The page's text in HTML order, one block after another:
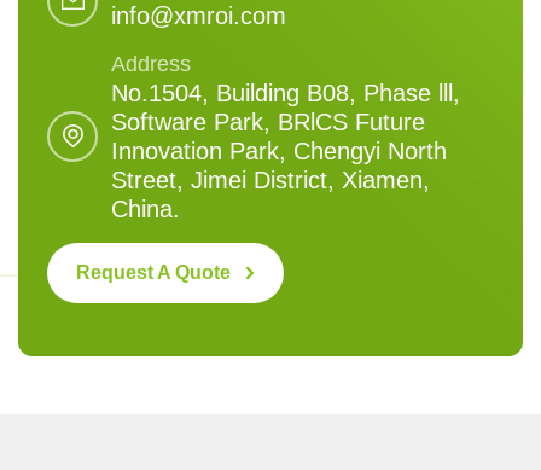
info@xmroi.com
Address
No.1504, Building B08, Phase lll,
Software Park, BRlCS Future
Innovation Park, Chengyi North
Street, Jimei District, Xiamen,
China.
Request A Quote